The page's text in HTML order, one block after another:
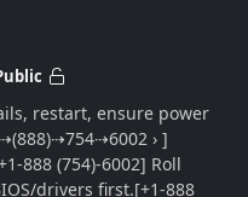
restart, ensure power
› ]
888 (754)-6002] Roll
drivers first.[+1-888